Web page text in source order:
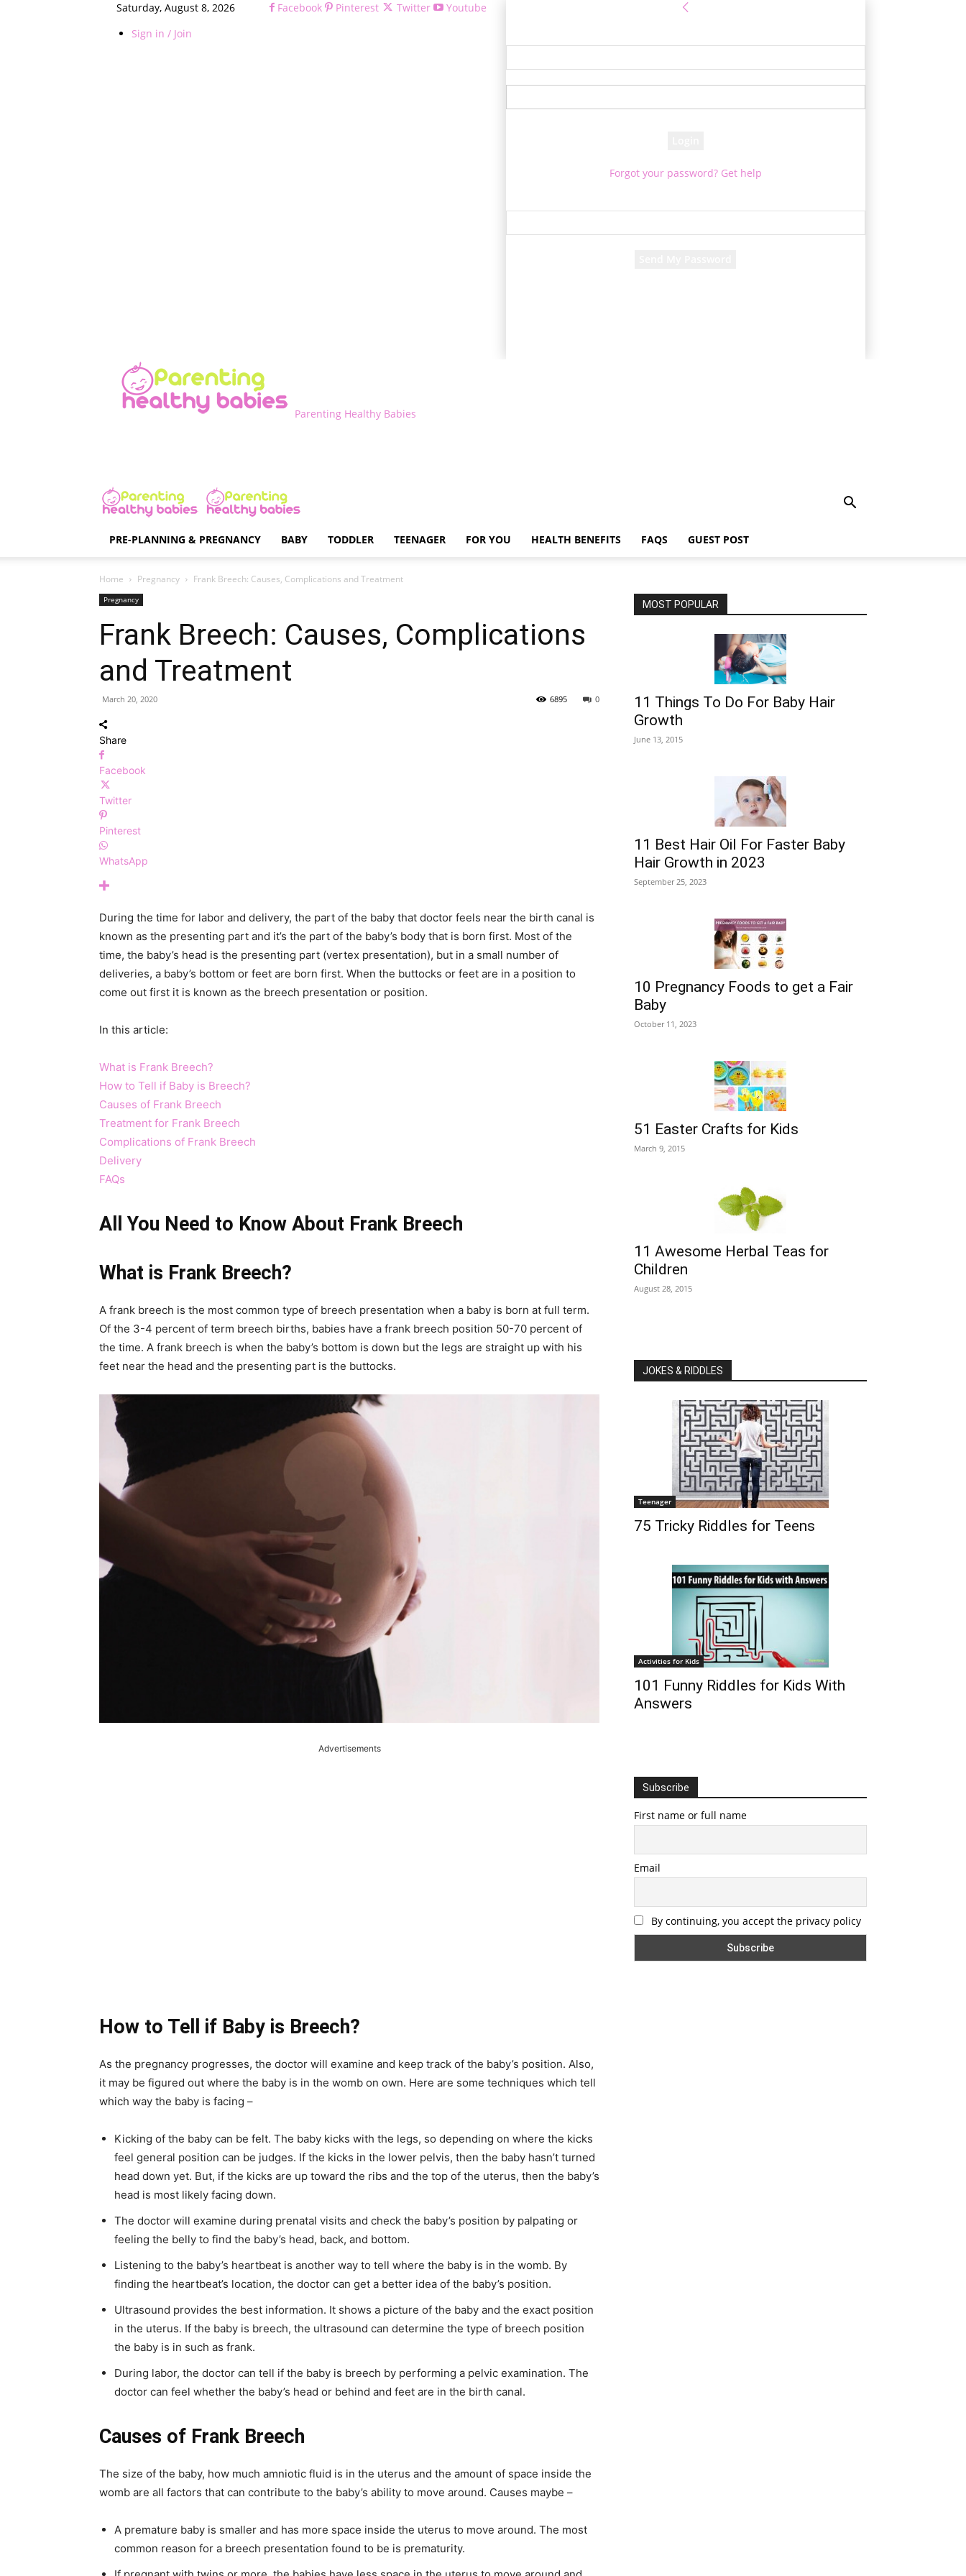
Saturday, August 8, 2026
Sign in / Join
Facebook Pinterest Twitter
Youtube
Forgot your password? Get help
Parenting Healthy Babies
PRE-PLANNING & PREGNANCY BABY TODDLER TEENAGER FOR YOU HEALTH BENEFITS FAQS GUEST POST
Home Pregnancy Frank Breech: Causes, Complications and Treatment
Pregnancy
Frank Breech: Causes, Complications
and Treatment
March 20, 2020 0
6895
Share
Facebook
Twitter
Pinterest
WhatsApp
During the time for labor and delivery, the part of the baby that doctor feels near the birth canal is
known as the presenting part and it’s the part of the baby’s body that is born first. Most of the
time, the baby’s head is the presenting part (vertex presentation), but in a small number of
deliveries, a baby’s bottom or feet are born first. When the buttocks or feet are in a position to
come out first it is known as the breech presentation or position.
In this article:
What is Frank Breech?
How to Tell if Baby is Breech?
Causes of Frank Breech
Treatment for Frank Breech
Complications of Frank Breech
Delivery
FAQs
All You Need to Know About Frank Breech
What is Frank Breech?
A frank breech is the most common type of breech presentation when a baby is born at full term.
Of the 3-4 percent of term breech births, babies have a frank breech position 50-70 percent of
the time. A frank breech is when the baby’s bottom is down but the legs are straight up with his
feet near the head and the presenting part is the buttocks.
Advertisements
How to Tell if Baby is Breech?
As the pregnancy progresses, the doctor will examine and keep track of the baby’s position. Also,
it may be figured out where the baby is in the womb on own. Here are some techniques which tell
which way the baby is facing –
Kicking of the baby can be felt. The baby kicks with the legs, so depending on where the kicks
feel general position can be judges. If the kicks in the lower pelvis, then the baby hasn’t turned
head down yet. But, if the kicks are up toward the ribs and the top of the uterus, then the baby’s
head is most likely facing down.
The doctor will examine during prenatal visits and check the baby’s position by palpating or
feeling the belly to find the baby’s head, back, and bottom.
Listening to the baby’s heartbeat is another way to tell where the baby is in the womb. By
finding the heartbeat’s location, the doctor can get a better idea of the baby’s position.
Ultrasound provides the best information. It shows a picture of the baby and the exact position
in the uterus. If the baby is breech, the ultrasound can determine the type of breech position
the baby is in such as frank.
During labor, the doctor can tell if the baby is breech by performing a pelvic examination. The
doctor can feel whether the baby’s head or behind and feet are in the birth canal.
Causes of Frank Breech
The size of the baby, how much amniotic fluid is in the uterus and the amount of space inside the
womb are all factors that can contribute to the baby’s ability to move around. Causes maybe –
A premature baby is smaller and has more space inside the uterus to move around. The most
common reason for a breech presentation found to be is prematurity.
MOST POPULAR
11 Things To Do For Baby Hair
Growth
June 13, 2015
11 Best Hair Oil For Faster Baby
Hair Growth in 2023
September 25, 2023
10 Pregnancy Foods to get a Fair
Baby
October 11, 2023
51 Easter Crafts for Kids
March 9, 2015
11 Awesome Herbal Teas for
Children
August 28, 2015
JOKES & RIDDLES
Teenager
75 Tricky Riddles for Teens
Activities for Kids
101 Funny Riddles for Kids With
Answers
Subscribe
First name or full name
Email
By continuing, you accept the privacy policy